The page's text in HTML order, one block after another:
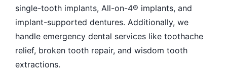
single-tooth implants, All-on-4® implants, and
implant-supported dentures. Additionally, we
handle emergency dental services like toothache
relief, broken tooth repair, and wisdom tooth
extractions.